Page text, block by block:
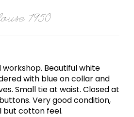
1950
workshop. Beautiful white
with blue on collar and
Small tie at waist. Closed at
Very good condition,
but cotton feel.